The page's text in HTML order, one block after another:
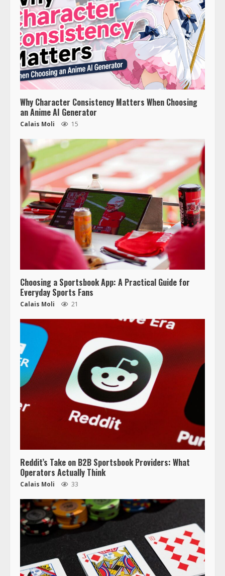
Why Character Consistency Matters When Choosing
an Anime AI Generator
Calais Moli 15
Choosing a Sportsbook App: A Practical Guide for
Everyday Sports Fans
Calais Moli 21
Reddit’s Take on B2B Sportsbook Providers: What
Operators Actually Think
Calais Moli 33